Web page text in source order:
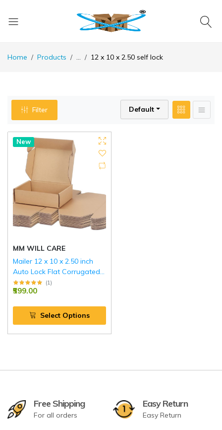
Home Products ... 12 x 10 x 2.50 self lock
Filter Default
New
MM WILL CARE
Mailer 12 x 10 x 2.50 inch
Auto Lock Flat Corrugated
Brown Boxes - 3 PLY (150
GSM).
(1 )
₹599.00
Select Options
Free Shipping
For all orders
Easy Return
Easy Return